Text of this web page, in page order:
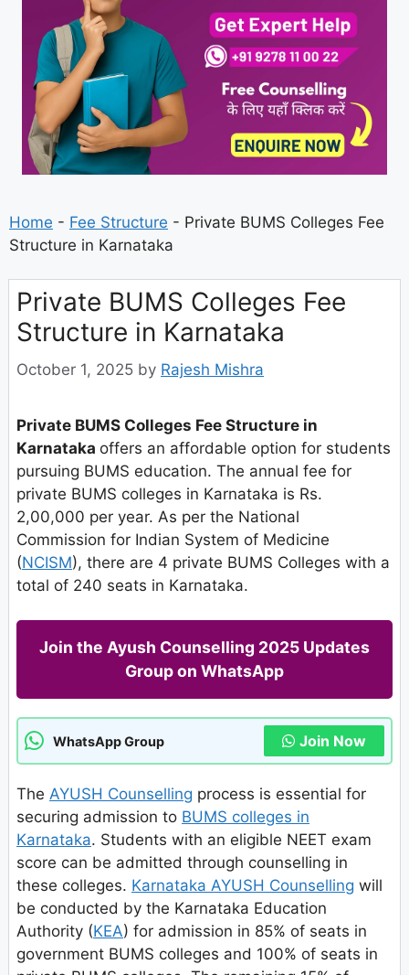
Home - Fee Structure - Private BUMS Colleges Fee
Structure in Karnataka
Private BUMS Colleges Fee
Structure in Karnataka
October 1, 2025 by Rajesh Mishra
Private BUMS Colleges Fee Structure in
Karnataka offers an affordable option for students
pursuing BUMS education. The annual fee for
private BUMS colleges in Karnataka is Rs.
2,00,000 per year. As per the National
Commission for Indian System of Medicine
(NCISM), there are 4 private BUMS Colleges with a
total of 240 seats in Karnataka.
Join the Ayush Counselling 2025 Updates
Group on WhatsApp
WhatsApp Group Join Now
The AYUSH Counselling process is essential for
securing admission to BUMS colleges in
Karnataka. Students with an eligible NEET exam
score can be admitted through counselling in
these colleges. Karnataka AYUSH Counselling will
be conducted by the Karnataka Education
Authority (KEA) for admission in 85% of seats in
government BUMS colleges and 100% of seats in